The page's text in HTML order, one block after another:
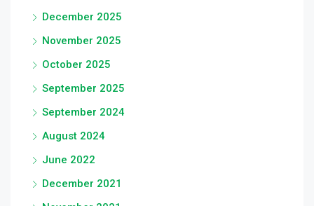
December 2025
November 2025
October 2025
September 2025
September 2024
August 2024
June 2022
December 2021